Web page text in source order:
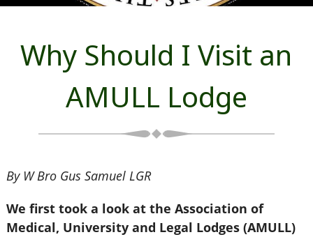
Why Should I Visit an
AMULL Lodge
By W Bro Gus Samuel LGR
We first took a look at the Association of
Medical, University and Legal Lodges (AMULL)